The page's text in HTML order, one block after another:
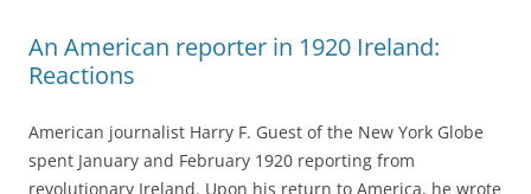
An American reporter in 1920 Ireland:
Reactions
American journalist Harry F. Guest of the New York Globe
spent January and February 1920 reporting from
revolutionary Ireland. Upon his return to America, he wrote